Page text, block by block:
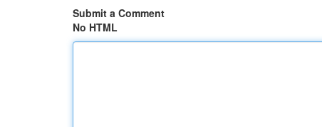
Submit a Comment
No HTML